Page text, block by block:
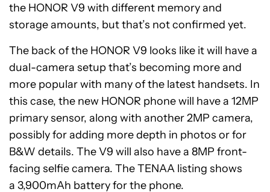
the HONOR V9 with different memory and
storage amounts, but that’s not confirmed yet.
The back of the HONOR V9 looks like it will have a
dual-camera setup that’s becoming more and
more popular with many of the latest handsets. In
this case, the new HONOR phone will have a 12MP
primary sensor, along with another 2MP camera,
possibly for adding more depth in photos or for
B&W details. The V9 will also have a 8MP front-
facing selfie camera. The TENAA listing shows
a 3,900mAh battery for the phone.